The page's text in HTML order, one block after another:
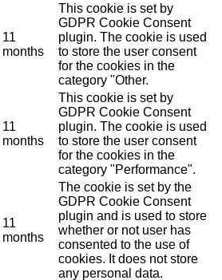
11
months
This cookie is set by
GDPR Cookie Consent
plugin. The cookie is used
to store the user consent
for the cookies in the
category "Other.
11
months
This cookie is set by
GDPR Cookie Consent
plugin. The cookie is used
to store the user consent
for the cookies in the
category "Performance".
11
months
The cookie is set by the
GDPR Cookie Consent
plugin and is used to store
whether or not user has
consented to the use of
cookies. It does not store
any personal data.